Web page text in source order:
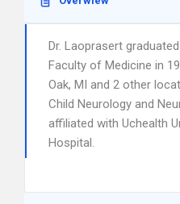
Dr. Laoprasert
Faculty of Medicine in
Oak, MI and 2 other
Child Neurology and
affiliated with Uchealth
Hospital.